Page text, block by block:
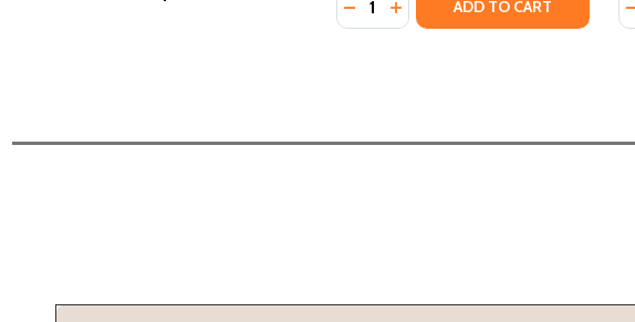
DECREASE QUANTITY OF
INCREASE QUANTITY OF
ADD TO CART